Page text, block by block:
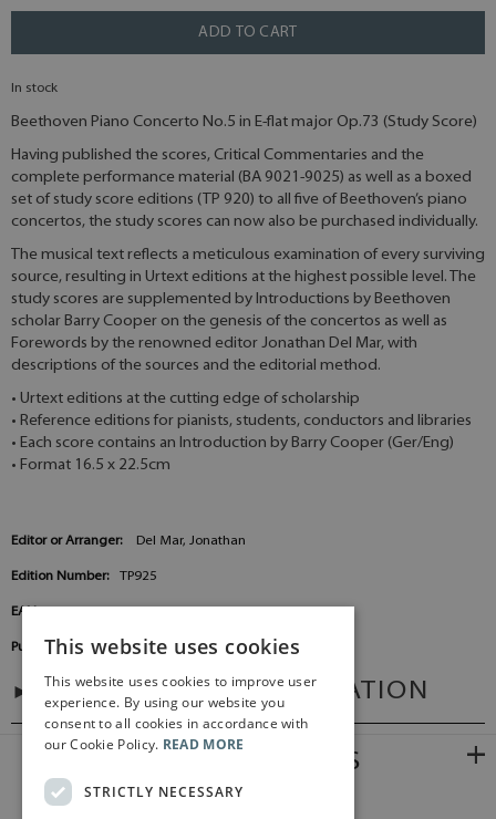
ADD TO CART
In stock
Beethoven Piano Concerto No.5 in E-flat major Op.73 (Study Score)
Having published the scores, Critical Commentaries and the
complete performance material (BA 9021-9025) as well as a boxed
set of study score editions (TP 920) to all five of Beethoven’s piano
concertos, the study scores can now also be purchased individually.
The musical text reflects a meticulous examination of every surviving
source, resulting in Urtext editions at the highest possible level. The
study scores are supplemented by Introductions by Beethoven
scholar Barry Cooper on the genesis of the concertos as well as
Forewords by the renowned editor Jonathan Del Mar, with
descriptions of the sources and the editorial method.
• Urtext editions at the cutting edge of scholarship
• Reference editions for pianists, students, conductors and libraries
• Each score contains an Introduction by Barry Cooper (Ger/Eng)
• Format 16.5 x 22.5cm
Editor or Arranger: Del Mar, Jonathan
Edition Number: TP925
EAN:
Publisher: Baerenreiter Germany
ADDITIONAL INFORMATION
RELATED PRODUCTS
This website uses cookies
This website uses cookies to improve user
experience. By using our website you
consent to all cookies in accordance with
our Cookie Policy. READ MORE
STRICTLY NECESSARY